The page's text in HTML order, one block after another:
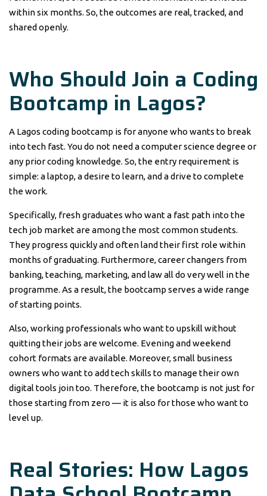
within six months. So, the outcomes are real, tracked, and
shared openly.
Who Should Join a Coding
Bootcamp in Lagos?
A Lagos coding bootcamp is for anyone who wants to break
into tech fast. You do not need a computer science degree or
any prior coding knowledge. So, the entry requirement is
simple: a laptop, a desire to learn, and a drive to complete
the work.
Specifically, fresh graduates who want a fast path into the
tech job market are among the most common students.
They progress quickly and often land their first role within
months of graduating. Furthermore, career changers from
banking, teaching, marketing, and law all do very well in the
programme. As a result, the bootcamp serves a wide range
of starting points.
Also, working professionals who want to upskill without
quitting their jobs are welcome. Evening and weekend
cohort formats are available. Moreover, small business
owners who want to add tech skills to manage their own
digital tools join too. Therefore, the bootcamp is not just for
those starting from zero — it is also for those who want to
level up.
Real Stories: How Lagos